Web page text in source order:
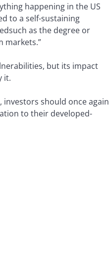
happening in the US
to a self-sustaining
as the degree or
markets.”
but its impact
it.
investors should once again
to their developed-